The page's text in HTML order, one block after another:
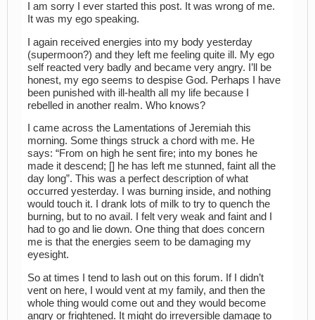
I am sorry I ever started this post. It was wrong of me.
It was my ego speaking.
I again received energies into my body yesterday
(supermoon?) and they left me feeling quite ill. My ego
self reacted very badly and became very angry. I’ll be
honest, my ego seems to despise God. Perhaps I have
been punished with ill-health all my life because I
rebelled in another realm. Who knows?
I came across the Lamentations of Jeremiah this
morning. Some things struck a chord with me. He
says: “From on high he sent fire; into my bones he
made it descend; [] he has left me stunned, faint all the
day long”. This was a perfect description of what
occurred yesterday. I was burning inside, and nothing
would touch it. I drank lots of milk to try to quench the
burning, but to no avail. I felt very weak and faint and I
had to go and lie down. One thing that does concern
me is that the energies seem to be damaging my
eyesight.
So at times I tend to lash out on this forum. If I didn’t
vent on here, I would vent at my family, and then the
whole thing would come out and they would become
angry or frightened. It might do irreversible damage to